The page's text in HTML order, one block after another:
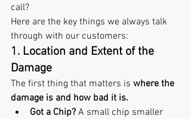
call?
Here are the key things we always talk
through with our customers:
1. Location and Extent of the
Damage
The first thing that matters is where the
damage is and how bad it is.
Got a Chip? A small chip smaller